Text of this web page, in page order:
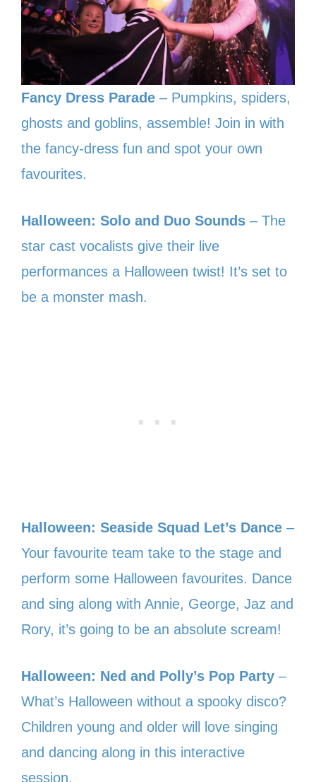
Fancy Dress Parade – Pumpkins, spiders,
ghosts and goblins, assemble! Join in with
the fancy-dress fun and spot your own
favourites.
Halloween: Solo and Duo Sounds – The
star cast vocalists give their live
performances a Halloween twist! It’s set to
be a monster mash.
Halloween: Seaside Squad Let’s Dance –
Your favourite team take to the stage and
perform some Halloween favourites. Dance
and sing along with Annie, George, Jaz and
Rory, it’s going to be an absolute scream!
Halloween: Ned and Polly’s Pop Party –
What’s Halloween without a spooky disco?
Children young and older will love singing
and dancing along in this interactive
session.